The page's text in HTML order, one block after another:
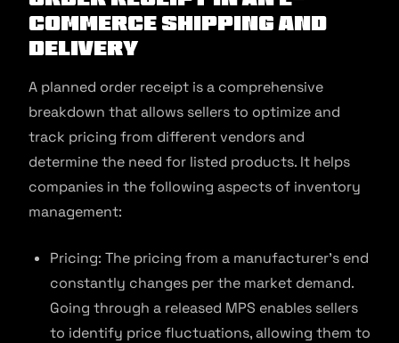
commerce Shipping and
Delivery
A planned order receipt is a comprehensive
breakdown that allows sellers to optimize and
track pricing from different vendors and
determine the need for listed products. It helps
companies in the following aspects of inventory
management:
Pricing: The pricing from a manufacturer’s end
constantly changes per the market demand.
Going through a released MPS enables sellers
to identify price fluctuations, allowing them to